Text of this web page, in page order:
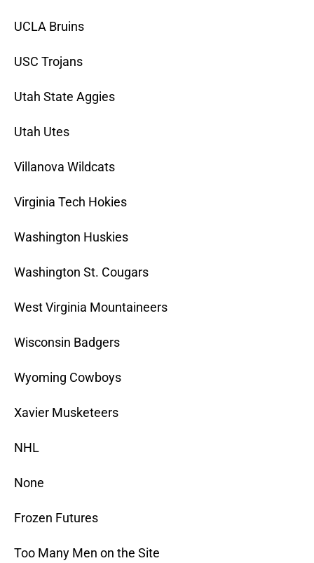
UCLA Bruins
USC Trojans
Utah State Aggies
Utah Utes
Villanova Wildcats
Virginia Tech Hokies
Washington Huskies
Washington St. Cougars
West Virginia Mountaineers
Wisconsin Badgers
Wyoming Cowboys
Xavier Musketeers
NHL
None
Frozen Futures
Too Many Men on the Site